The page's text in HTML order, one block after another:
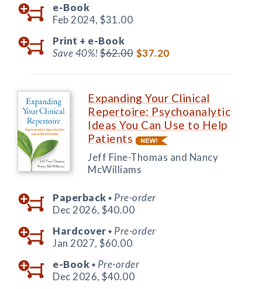
e-Book
Feb 2024, $31.00
Print + e-Book
Save 40%!$62.00 $37.20
Expanding Your Clinical
Repertoire: Psychoanalytic
Ideas You Can Use to Help
Patients
Jeff Fine-Thomas and Nancy
McWilliams
Paperback ◆ Pre-order
Dec 2026, $40.00
Hardcover ◆ Pre-order
Jan 2027, $60.00
e-Book ◆ Pre-order
Dec 2026, $40.00